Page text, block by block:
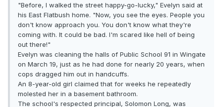
"Before, I walked the street happy-go-lucky," Evelyn said at
his East Flatbush home. "Now, you see the eyes. People you
don't know approach you. You don't know what they're
coming with. It could be bad. I'm scared like hell of being
out there!"
Evelyn was cleaning the halls of Public School 91 in Wingate
on March 19, just as he had done for nearly 20 years, when
cops dragged him out in handcuffs.
An 8-year-old girl claimed that for weeks he repeatedly
molested her in a basement bathroom.
The school's respected principal, Solomon Long, was